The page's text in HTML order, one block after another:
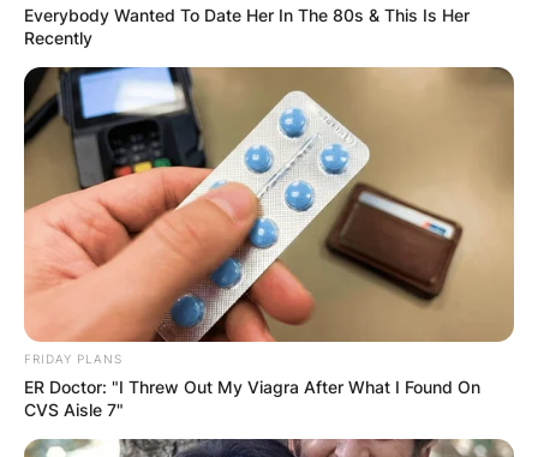
Everybody Wanted To Date Her In The 80s & This Is Her
Recently
FRIDAY PLANS
ER Doctor: "I Threw Out My Viagra After What I Found On
CVS Aisle 7"